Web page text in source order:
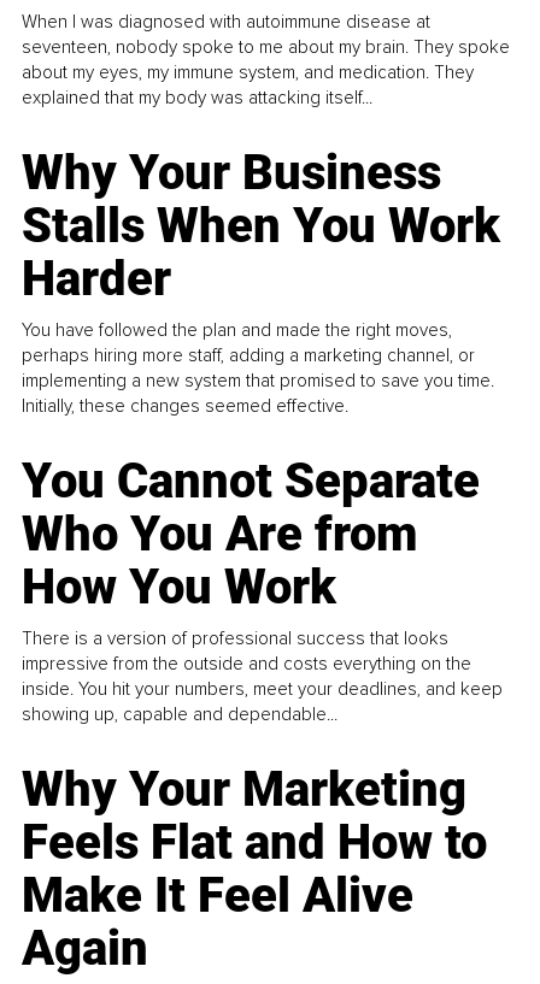
When I was diagnosed with autoimmune disease at
seventeen, nobody spoke to me about my brain. They spoke
about my eyes, my immune system, and medication. They
explained that my body was attacking itself...
Why Your Business
Stalls When You Work
Harder
You have followed the plan and made the right moves,
perhaps hiring more staff, adding a marketing channel, or
implementing a new system that promised to save you time.
Initially, these changes seemed effective.
You Cannot Separate
Who You Are from
How You Work
There is a version of professional success that looks
impressive from the outside and costs everything on the
inside. You hit your numbers, meet your deadlines, and keep
showing up, capable and dependable...
Why Your Marketing
Feels Flat and How to
Make It Feel Alive
Again